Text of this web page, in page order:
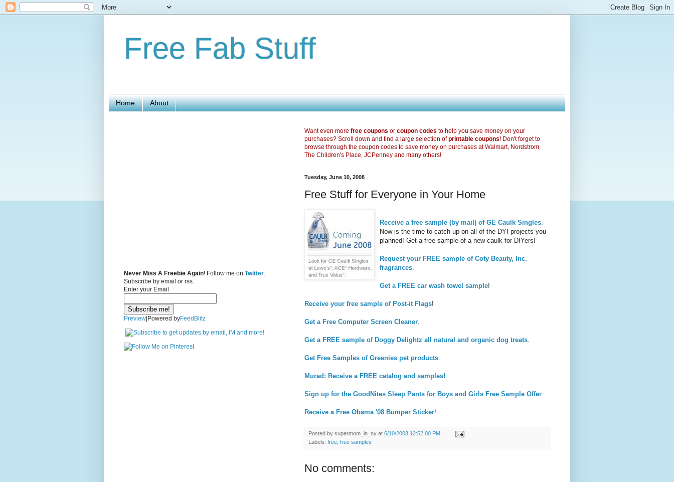
Free Fab Stuff
Home About
Want even more free coupons or coupon codes to help you save money on your
purchases? Scroll down and find a large selection ofprintable coupons! Don't forget to
browse through the coupon codes to save money on purchases at Walmart, Nordstrom,
The Children's Place, JCPenney and many others!
Tuesday, June 10, 2008
Free Stuff for Everyone in Your Home
Receive a free sample (by mail) of GE Caulk Singles.
Now is the time to catch up on all of the DYI projects you
planned! Get a free sample of a new caulk for DIYers!
Request your FREE sample of Coty Beauty, Inc.
fragrances.
Get a FREE car wash towel sample!
Receive your free sample of Post-it Flags!
Get a Free Computer Screen Cleaner.
Get a FREE sample of Doggy Delightz all natural and organic dog treats.
Get Free Samples of Greenies pet products.
Murad: Receive a FREE catalog and samples!
Sign up for the GoodNites Sleep Pants for Boys and Girls Free Sample Offer.
Receive a Free Obama '08 Bumper Sticker!
Posted by supermom_in_ny at 6/10/2008 12:52:00 PM
Labels: free, free samples
No comments:
Never Miss A Freebie Again! Follow me on Twitter
Subscribe by email or rss.
Enter your Email
Preview|Powered byFeedBlitz